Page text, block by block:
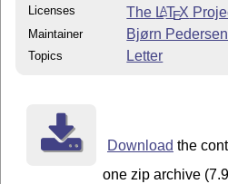
Licenses The LATEX
Maintainer Bjørn Pedersen
Topics Letter
Download the
one zip archive